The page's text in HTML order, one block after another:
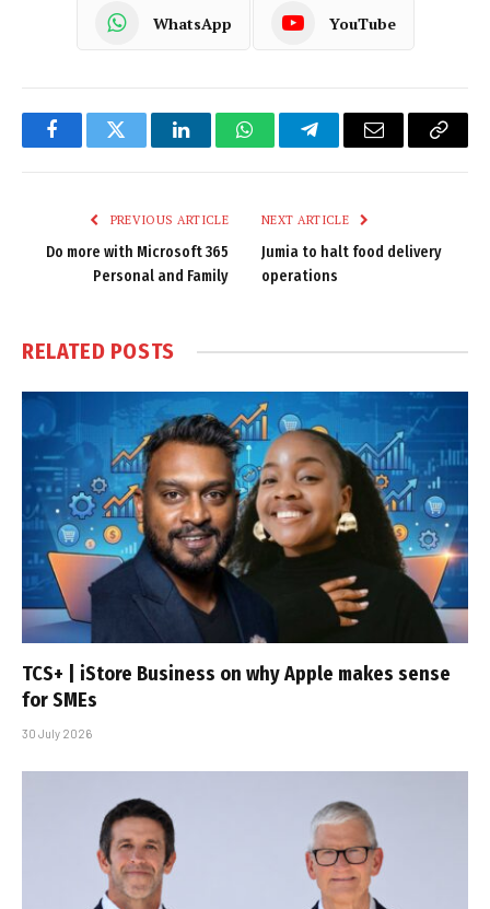
WhatsApp YouTube
FacebookTwitter LinkedInWhatsAppTelegramEmail
Copy
PREVIOUS ARTICLE
Do more with Microsoft 365
Personal and Family
NEXT ARTICLE
Jumia to halt food delivery
operations
RELATED POSTS
TCS+ | iStore Business on why Apple makes sense
for SMEs
30 July 2026